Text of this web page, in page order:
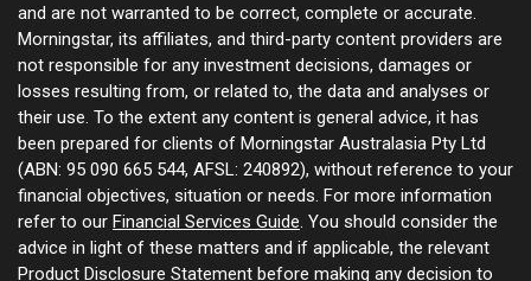
and are not warranted to be correct, complete or accurate.
Morningstar, its affiliates, and third-party content providers are
not responsible for any investment decisions, damages or
losses resulting from, or related to, the data and analyses or
their use. To the extent any content is general advice, it has
been prepared for clients of Morningstar Australasia Pty Ltd
(ABN: 95 090 665 544, AFSL: 240892), without reference to your
financial objectives, situation or needs. For more information
refer to our Financial Services Guide. You should consider the
advice in light of these matters and if applicable, the relevant
Product Disclosure Statement before making any decision to